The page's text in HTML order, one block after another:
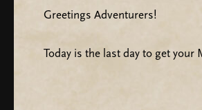
Greetings Adventurers!
Today is the last day to get your